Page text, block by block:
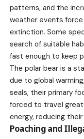
patterns, and the
weather events
extinction. Some
search of suitable
fast enough to keep
The polar bear is a
due to global
seals, their primary
forced to travel
energy, reducing
Poaching and